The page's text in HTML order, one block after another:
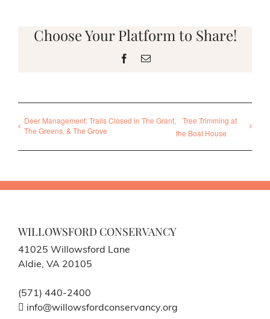
Choose Your Platform to Share!
Facebook
Email
Deer Management: Trails Closed in The Grant,
The Greens, & The Grove
Tree Trimming at
the Boat House
WILLOWSFORD CONSERVANCY
41025 Willowsford Lane
Aldie, VA 20105
(571) 440-2400
info@willowsfordconservancy.org